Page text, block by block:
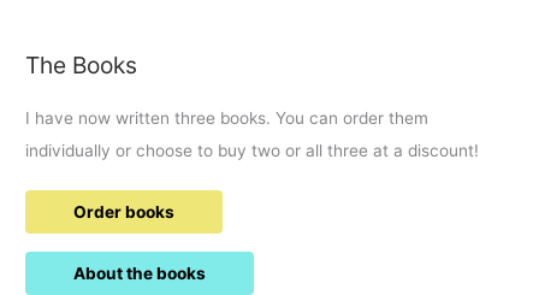
the
The Books
I have now written three books. You can order them
individually or choose to buy two or all three at a discount!
Order books
About the books